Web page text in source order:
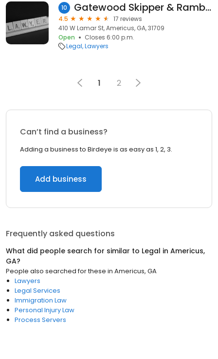
10 Gatewood Skipper & Rambo PC
4.5
17 reviews
410 W Lamar St, Americus, GA, 31709
Open
Closes 6:00 p.m.
Legal Lawyers
1 2
Can’t find a business?
Adding a business to Birdeye is as easy as 1, 2, 3.
Add business
Frequently asked questions
What did people search for similar to Legal in Americus,
GA?
People also searched for these in Americus, GA
Lawyers
Legal Services
Immigration Law
Personal Injury Law
Process Servers